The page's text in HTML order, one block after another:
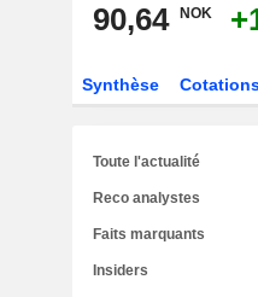
90,64 NOK
Synthèse
Toute l'actualité
Reco analystes
Faits marquants
Insiders